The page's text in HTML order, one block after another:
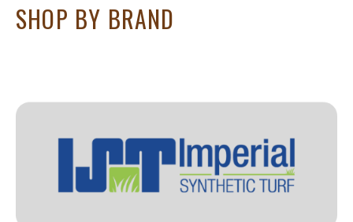
SHOP BY BRAND